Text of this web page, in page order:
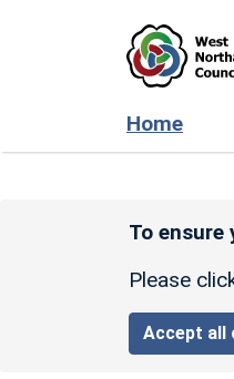
Home
To
Please
Accept all